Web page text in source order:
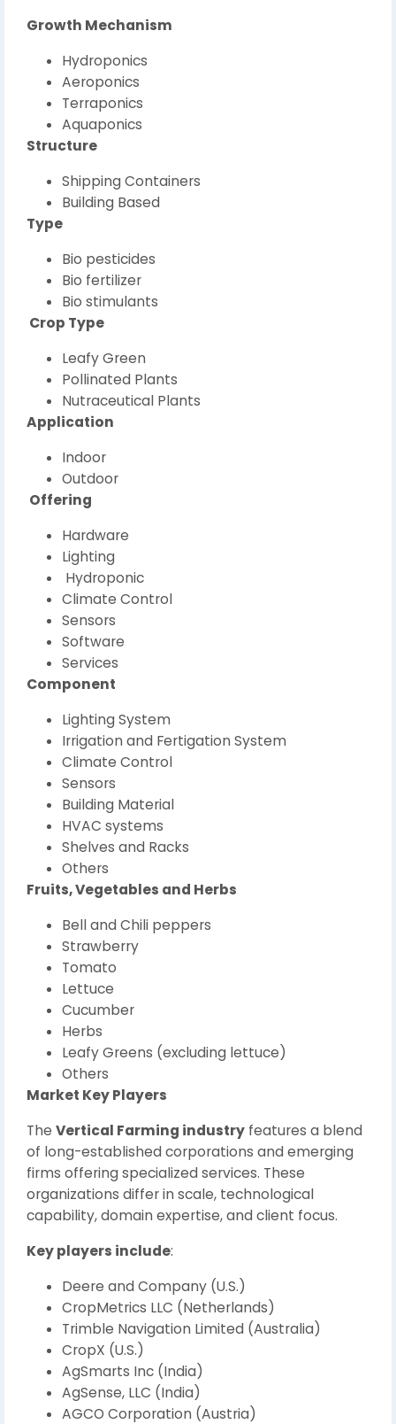
Growth Mechanism
Hydroponics
Aeroponics
Terraponics
Aquaponics
Structure
Shipping Containers
Building Based
Type
Bio pesticides
Bio fertilizer
Bio stimulants
Crop Type
Leafy Green
Pollinated Plants
Nutraceutical Plants
Application
Indoor
Outdoor
Offering
Hardware
Lighting
Hydroponic
Climate Control
Sensors
Software
Services
Component
Lighting System
Irrigation and Fertigation System
Climate Control
Sensors
Building Material
HVAC systems
Shelves and Racks
Others
Fruits, Vegetables and Herbs
Bell and Chili peppers
Strawberry
Tomato
Lettuce
Cucumber
Herbs
Leafy Greens (excluding lettuce)
Others
Market Key Players
The Vertical Farming industry features a blend
of long-established corporations and emerging
firms offering specialized services. These
organizations differ in scale, technological
capability, domain expertise, and client focus.
Key players include:
Deere and Company (U.S.)
CropMetrics LLC (Netherlands)
Trimble Navigation Limited (Australia)
CropX (U.S.)
AgSmarts Inc (India)
AgSense, LLC (India)
AGCO Corporation (Austria)